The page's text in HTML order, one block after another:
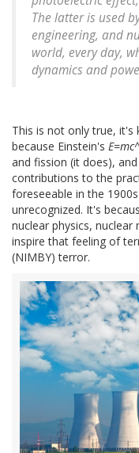
The latter is used
engineering, and
world, every day,
dynamics and
This is not only true,
because Einstein's
and fission (it does),
contributions to the
foreseeable in the
unrecognized. It's
nuclear physics, nuclear
inspire that feeling of
(NIMBY) terror.